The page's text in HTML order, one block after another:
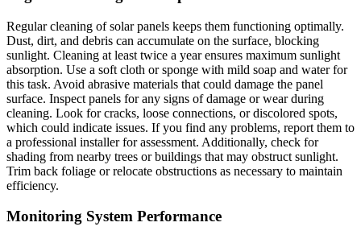
Regular cleaning of solar panels keeps them functioning optimally.
Dust, dirt, and debris can accumulate on the surface, blocking
sunlight. Cleaning at least twice a year ensures maximum sunlight
absorption. Use a soft cloth or sponge with mild soap and water for
this task. Avoid abrasive materials that could damage the panel
surface. Inspect panels for any signs of damage or wear during
cleaning. Look for cracks, loose connections, or discolored spots,
which could indicate issues. If you find any problems, report them to
a professional installer for assessment. Additionally, check for
shading from nearby trees or buildings that may obstruct sunlight.
Trim back foliage or relocate obstructions as necessary to maintain
efficiency.
Monitoring System Performance